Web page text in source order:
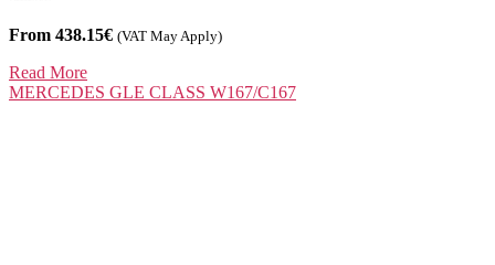
From 438.15€ (VAT May Apply)
Read More
MERCEDES GLE CLASS W167/C167